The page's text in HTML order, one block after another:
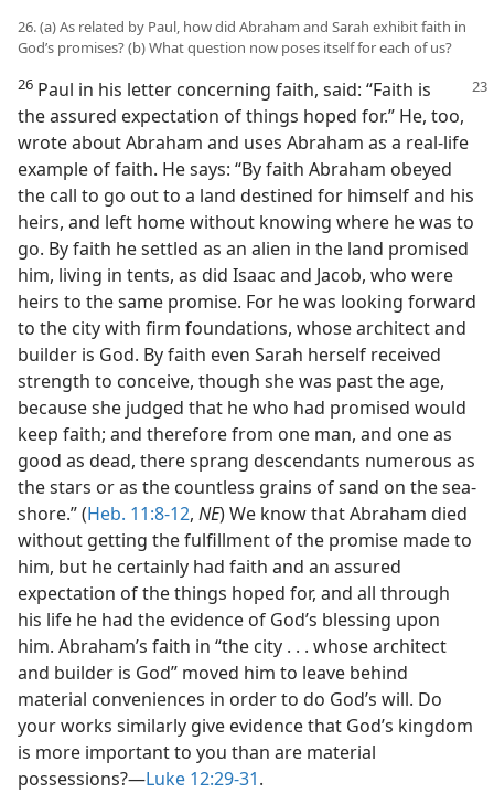
26. (a) As related by Paul, how did Abraham and Sarah exhibit faith in
God’s promises? (b) What question now poses itself for each of us?
26 Paul in his letter concerning faith, said: “Faith is
the assured expectation of things hoped for.” He, too,
wrote about Abraham and uses Abraham as a real-life
example of faith. He says: “By faith Abraham obeyed
the call to go out to a land destined for himself and his
heirs, and left home without knowing where he was to
go. By faith he settled as an alien in the land promised
him, living in tents, as did Isaac and Jacob, who were
heirs to the same promise. For he was looking forward
to the city with firm foundations, whose architect and
builder is God. By faith even Sarah herself received
strength to conceive, though she was past the age,
because she judged that he who had promised would
keep faith; and therefore from one man, and one as
good as dead, there sprang descendants numerous as
the stars or as the countless grains of sand on the sea-
shore.” (Heb. 11:8-12, NE) We know that Abraham died
without getting the fulfillment of the promise made to
him, but he certainly had faith and an assured
expectation of the things hoped for, and all through
his life he had the evidence of God’s blessing upon
him. Abraham’s faith in “the city . . . whose architect
and builder is God” moved him to leave behind
material conveniences in order to do God’s will. Do
your works similarly give evidence that God’s kingdom
is more important to you than are material
possessions?​—Luke 12:29-31.